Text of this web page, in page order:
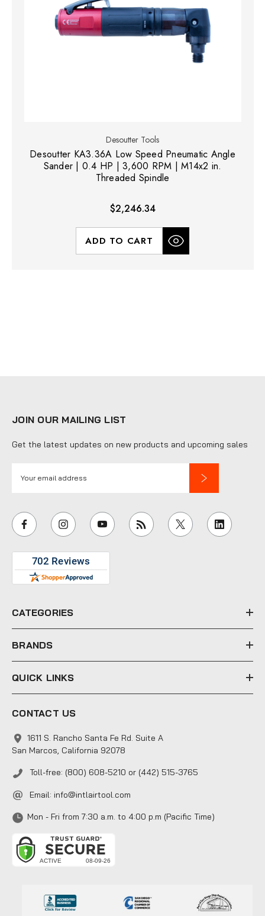
Desoutter Tools
Desoutter KA3.36A Low Speed Pneumatic Angle
Sander | 0.4 HP | 3,600 RPM | M14x2 in.
Threaded Spindle
$2,246.34
ADD TO CART
JOIN OUR MAILING LIST
Get the latest updates on new products and upcoming sales
i
l
e
s
CATEGORIES
BRANDS
QUICK LINKS
CONTACT US
1611 S. Rancho Santa Fe Rd. Suite A
San Marcos, California 92078
Toll-free: (800) 608-5210 or (442) 515-3765
Email: info@intlairtool.com
Mon - Fri from 7:30 a.m. to 4:00 p.m (Pacific Time)